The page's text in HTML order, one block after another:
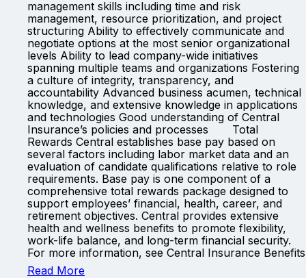
management skills including time and risk
management, resource prioritization, and project
structuring Ability to effectively communicate and
negotiate options at the most senior organizational
levels Ability to lead company-wide initiatives
spanning multiple teams and organizations Fostering
a culture of integrity, transparency, and
accountability Advanced business acumen, technical
knowledge, and extensive knowledge in applications
and technologies Good understanding of Central
Insurance’s policies and processes Total
Rewards Central establishes base pay based on
several factors including labor market data and an
evaluation of candidate qualifications relative to role
requirements. Base pay is one component of a
comprehensive total rewards package designed to
support employees’ financial, health, career, and
retirement objectives. Central provides extensive
health and wellness benefits to promote flexibility,
work-life balance, and long-term financial security.
For more information, see Central Insurance Benefits
Read More